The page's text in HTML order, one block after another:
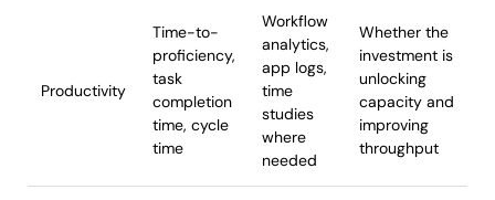
Productivity
Time-to-
proficiency,
task
completion
time, cycle
time
Workflow
analytics,
app logs,
time
studies
where
needed
Whether the
investment is
unlocking
capacity and
improving
throughput